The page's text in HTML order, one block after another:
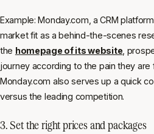
Example: Monday.com, a CRM
market fit as a behind-the-scenes
the homepage of its website ,
journey according to the pain they are
Monday.com also serves up a quick
versus the leading competition.
3. Set the right prices and packages